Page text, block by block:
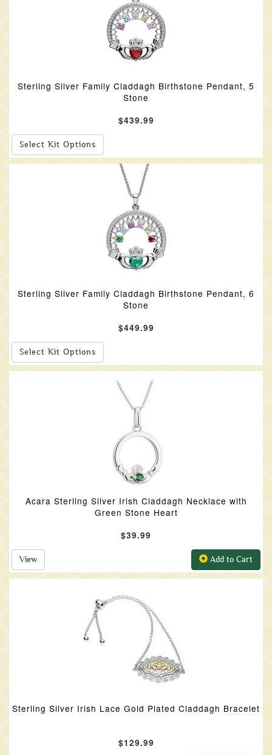
Sterling Silver Family Claddagh Birthstone Pendant, 5
Stone
$439.99
Select Kit Options
Sterling Silver Family Claddagh Birthstone Pendant, 6
Stone
$449.99
Select Kit Options
Acara Sterling Silver Irish Claddagh Necklace with
Green Stone Heart
$39.99
View Add to Cart
Sterling Silver Irish Lace Gold Plated Claddagh Bracelet
$129.99